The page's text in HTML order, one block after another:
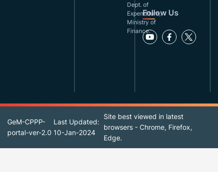
Dept. of
Expenditure,
Ministry of
Finance.
Follow Us
GeM-CPPP-
portal-ver-2.0
Last Updated:
10-Jan-2024
Site best viewed in latest
browsers - Chrome, Firefox,
Edge.